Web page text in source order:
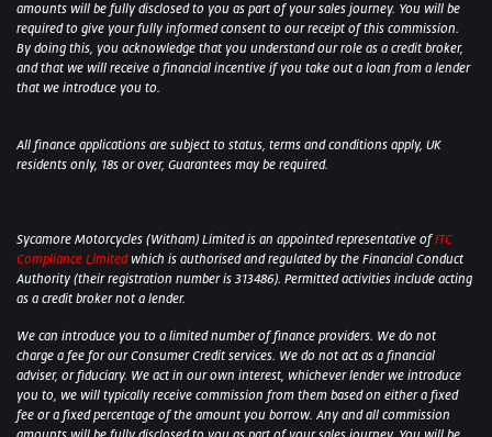
amounts will be fully disclosed to you as part of your sales journey. You will be
required to give your fully informed consent to our receipt of this commission.
By doing this, you acknowledge that you understand our role as a credit broker,
and that we will receive a financial incentive if you take out a loan from a lender
that we introduce you to.
All finance applications are subject to status, terms and conditions apply, UK
residents only, 18s or over, Guarantees may be required.
Sycamore Motorcycles (Witham) Limited is an appointed representative ofITC
Compliance Limited which is authorised and regulated by the Financial Conduct
Authority (their registration number is 313486). Permitted activities include acting
as a credit broker not a lender.
We can introduce you to a limited number of finance providers. We do not
charge a fee for our Consumer Credit services. We do not act as a financial
adviser, or fiduciary. We act in our own interest, whichever lender we introduce
you to, we will typically receive commission from them based on either a fixed
fee or a fixed percentage of the amount you borrow. Any and all commission